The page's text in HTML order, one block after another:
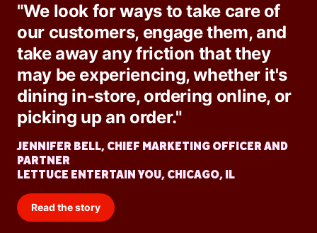
"We look for ways to take care of
our customers, engage them, and
take away any friction that they
may be experiencing, whether it's
dining in-store, ordering online, or
picking up an order."
JENNIFER BELL, CHIEF MARKETING OFFICER AND
PARTNER
LETTUCE ENTERTAIN YOU, CHICAGO, IL
Read the story